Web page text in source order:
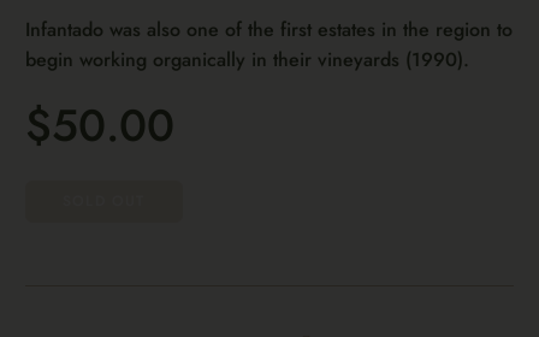
Infantado was also one of the first estates in the region to
begin working organically in their vineyards (1990).
$50.00